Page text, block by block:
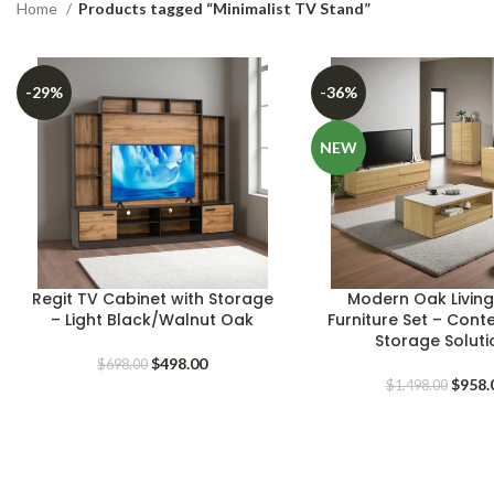
Home Products tagged “Minimalist TV Stand”
-29%
Regit TV Cabinet with Storage
– Light Black/Walnut Oak
$698.00 Original
$498.00Current
-36%
NEW
Modern Oak
Furniture Set –
Storage
$1,498.00 $